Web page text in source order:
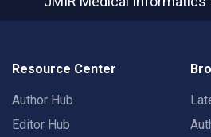
Resource Center
Author Hub
Editor Hub